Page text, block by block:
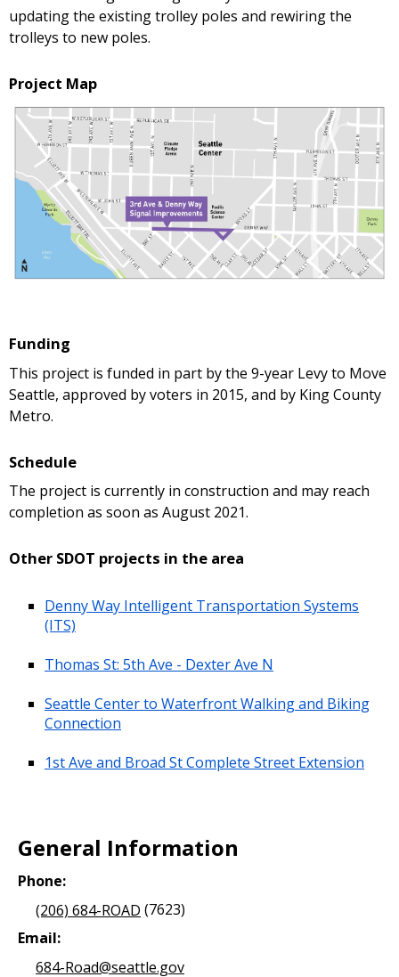
updating the existing trolley poles and rewiring the
trolleys to new poles.
Project Map
Funding
This project is funded in part by the 9-year Levy to Move
Seattle, approved by voters in 2015, and by King County
Metro.
Schedule
The project is currently in construction and may reach
completion as soon as August 2021.
Other SDOT projects in the area
Denny Way Intelligent Transportation Systems
(ITS)
Thomas St: 5th Ave - Dexter Ave N
Seattle Center to Waterfront Walking and Biking
Connection
1st Ave and Broad St Complete Street Extension
General Information
Phone:
(206) 684-ROAD (7623)
Email:
684-Road@seattle.gov